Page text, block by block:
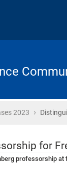
2023 ›
for
professorship